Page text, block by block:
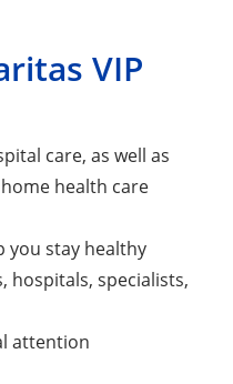
VIP
care, as well as
health care
you stay healthy
hospitals, specialists,
attention